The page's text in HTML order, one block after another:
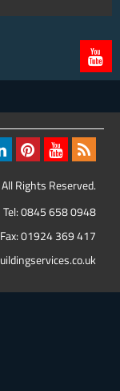
Rights Reserved.
Tel:0845 658 0948
Fax: 01924 369 417